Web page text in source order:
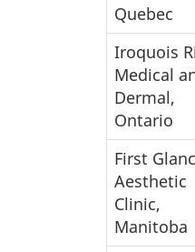
Quebec
Iroquois
Medical
Dermal,
Ontario
First
Aesthetic
Clinic,
Manitoba